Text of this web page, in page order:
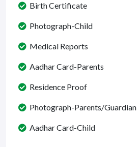
Birth Certificate
Photograph-Child
Medical Reports
Aadhar Card-Parents
Residence Proof
Photograph-Parents/Guardian
Aadhar Card-Child